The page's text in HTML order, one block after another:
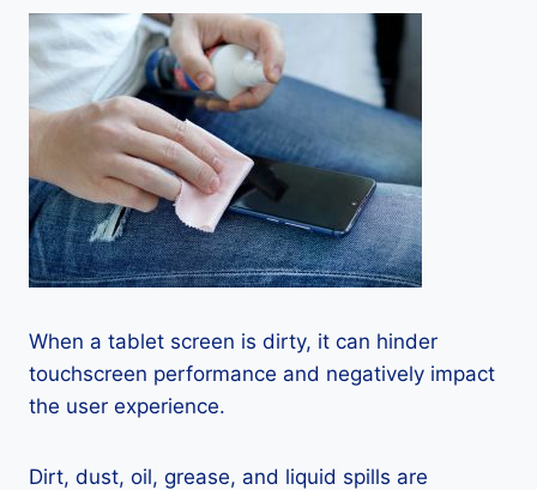
When a tablet screen is dirty, it can hinder
touchscreen performance and negatively impact
the user experience.
Dirt, dust, oil, grease, and liquid spills are